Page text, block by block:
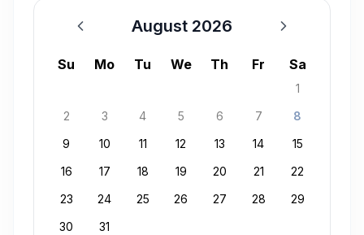
August 2026
August 2026
Su Mo Tu We Th Fr Sa
1
2
3 4 5 6 7
8
9
10 11 12 13 14
15
16
17 18 19 20 21
22
23
24 25 26 27 28
29
30
31